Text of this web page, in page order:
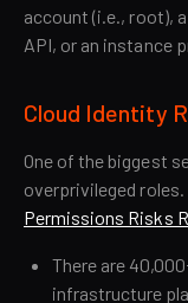
account (i.e., root),
API, or an instance
Cloud Identity
One of the biggest
overprivileged
Permissions Risks
There are
infrastructure